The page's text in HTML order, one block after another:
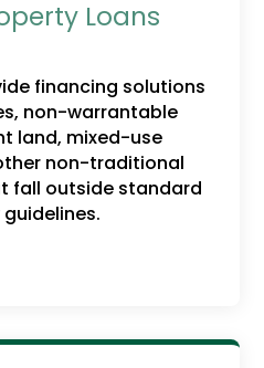
Loans
financing solutions
non-warrantable
land, mixed-use
non-traditional
fall outside standard